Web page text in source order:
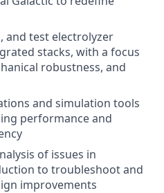
and test electrolyzer
stacks, with a focus
robustness, and
and simulation tools
performance and
of issues in
to troubleshoot and
improvements